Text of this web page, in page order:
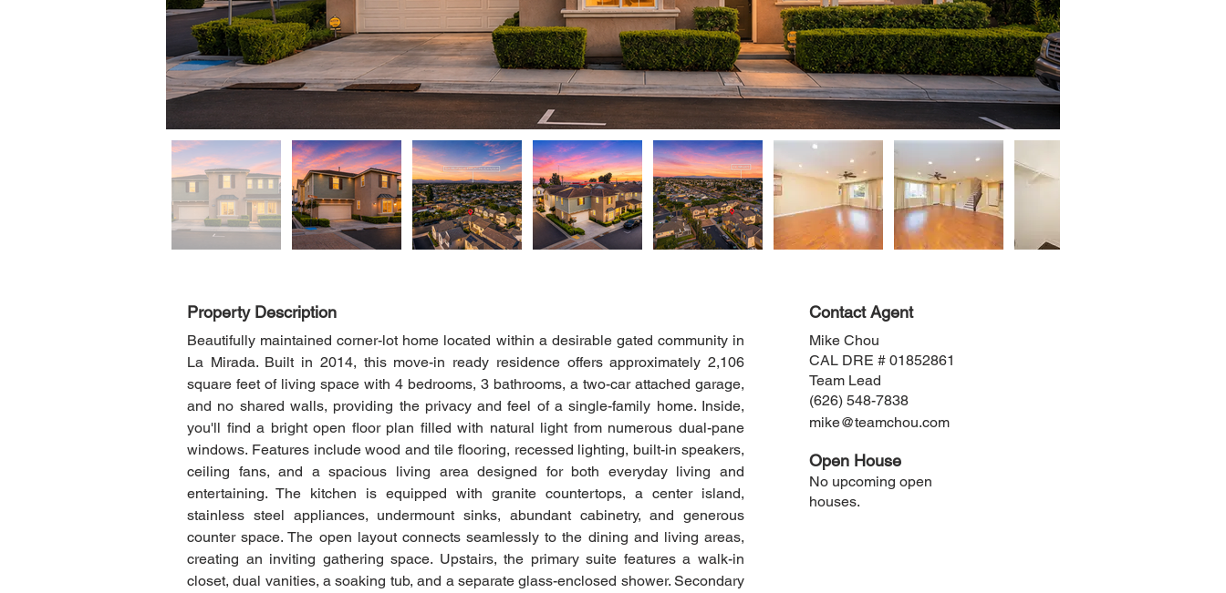
Property Description
Beautifully maintained corner-lot home located within a desirable gated community in
La Mirada. Built in 2014, this move-in ready residence offers approximately 2,106
square feet of living space with 4 bedrooms, 3 bathrooms, a two-car attached garage,
and no shared walls, providing the privacy and feel of a single-family home. Inside,
you'll find a bright open floor plan filled with natural light from numerous dual-pane
windows. Features include wood and tile flooring, recessed lighting, built-in speakers,
ceiling fans, and a spacious living area designed for both everyday living and
entertaining. The kitchen is equipped with granite countertops, a center island,
stainless steel appliances, undermount sinks, abundant cabinetry, and generous
counter space. The open layout connects seamlessly to the dining and living areas,
creating an inviting gathering space. Upstairs, the primary suite features a walk-in
closet, dual vanities, a soaking tub, and a separate glass-enclosed shower. Secondary
Contact Agent
Mike Chou
CAL DRE # 01852861
Team Lead
(626) 548-7838
mike@teamchou.com
Open House
No upcoming open
houses.